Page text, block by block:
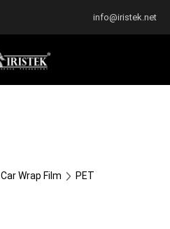
info@iristek.net
Car Wrap Film PET